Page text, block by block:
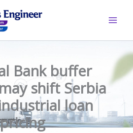
Bank buffer
shift Serbia
loan
pricing